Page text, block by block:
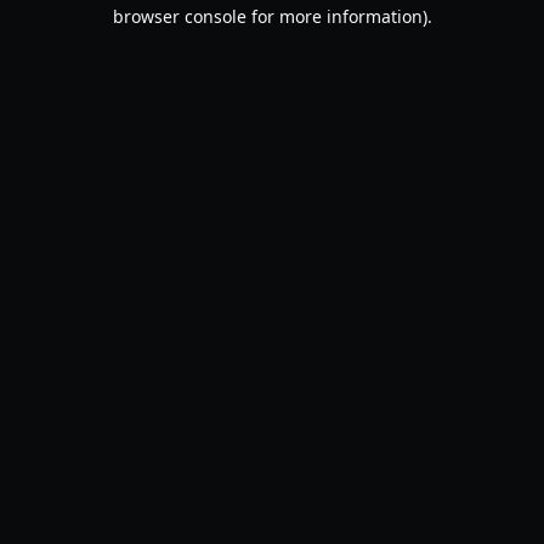
browser console for more information).